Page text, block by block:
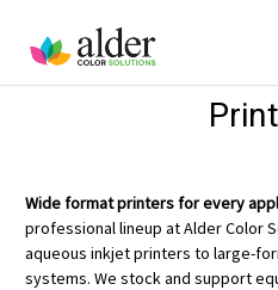
Wide format printers for every
professional lineup at Alder Color
aqueous inkjet printers to large-
systems. We stock and support